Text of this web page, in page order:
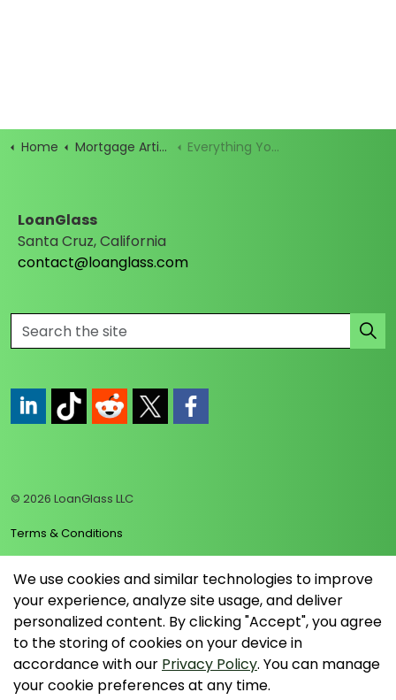
Home Mortgage Articles Everything You Need to Shop for a Mortgage (1)
LoanGlass
Santa Cruz, California
contact@loanglass.com
© 2026 LoanGlass LLC
Terms & Conditions
Data Collection Policy
Sitemap
We use cookies and similar technologies to improve
your experience, analyze site usage, and deliver
personalized content. By clicking "Accept", you agree
to the storing of cookies on your device in
accordance with our Privacy Policy. You can manage
your cookie preferences at any time.